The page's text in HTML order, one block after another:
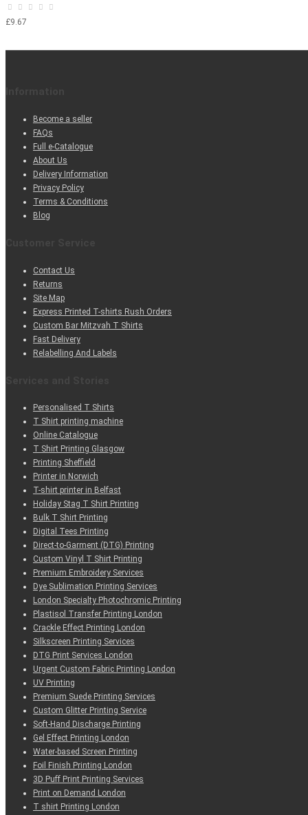
£9.67
Become a seller
FAQs
Full e-Catalogue
About Us
Delivery Information
Privacy Policy
Terms & Conditions
Blog
Contact Us
Returns
Site Map
Express Printed T-shirts Rush Orders
Custom Bar Mitzvah T Shirts
Fast Delivery
Relabelling And Labels
Personalised T Shirts
T Shirt printing machine
Online Catalogue
T Shirt Printing Glasgow
Printing Sheffield
Printer in Norwich
T-shirt printer in Belfast
Holiday Stag T Shirt Printing
Bulk T Shirt Printing
Digital Tees Printing
Direct-to-Garment (DTG) Printing
Custom Vinyl T Shirt Printing
Premium Embroidery Services
Dye Sublimation Printing Services
London Specialty Photochromic Printing
Plastisol Transfer Printing London
Crackle Effect Printing London
Silkscreen Printing Services
DTG Print Services London
Urgent Custom Fabric Printing London
UV Printing
Premium Suede Printing Services
Custom Glitter Printing Service
Soft-Hand Discharge Printing
Gel Effect Printing London
Water-based Screen Printing
Foil Finish Printing London
3D Puff Print Printing Services
Print on Demand London
T shirt Printing London